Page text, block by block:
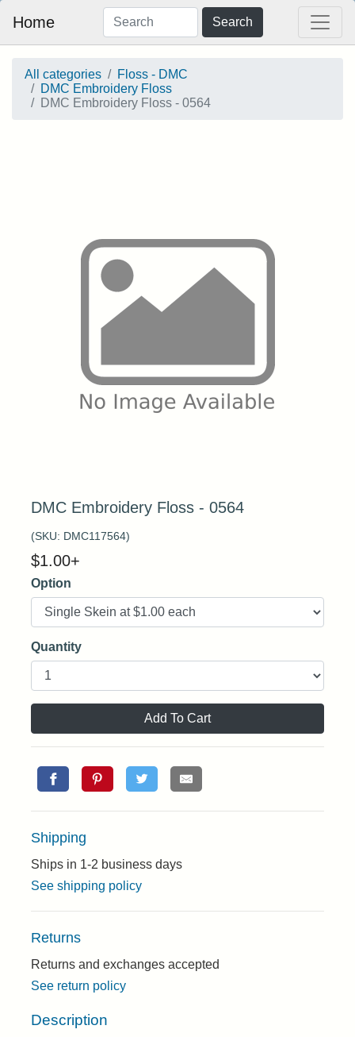
Home Search
All categories
Floss - DMC
DMC Embroidery Floss
DMC Embroidery Floss - 0564
DMC Embroidery Floss - 0564
(SKU: DMC117564)
$1.00+
Option
Quantity
Add To Cart
Shipping
Ships in 1-2 business days
See shipping policy
Returns
Returns and exchanges accepted
See return policy
Description